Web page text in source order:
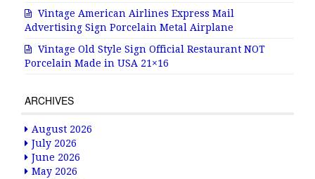
Vintage American Airlines Express Mail
Advertising Sign Porcelain Metal Airplane
Vintage Old Style Sign Official Restaurant NOT
Porcelain Made in USA 21×16
ARCHIVES
August 2026
July 2026
June 2026
May 2026